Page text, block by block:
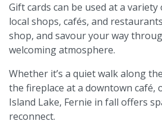
Gift cards can be used at a variety
local shops, cafés, and
shop, and savour your way
welcoming atmosphere.
Whether it’s a quiet walk along
the fireplace at a downtown café,
Island Lake, Fernie in fall offers
reconnect.